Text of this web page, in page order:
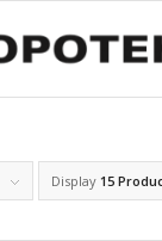
Display 15